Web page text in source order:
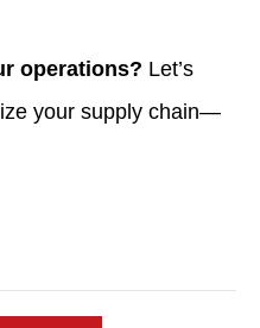
operations? Let’s
your supply chain—